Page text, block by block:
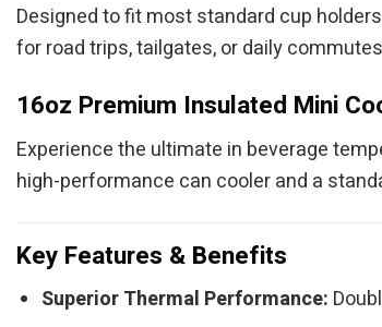
Designed to fit most standard cup
for road trips, tailgates, or daily
16oz Premium Insulated Mini
Experience the ultimate in beverage
high-performance can cooler and a
Key Features & Benefits
Superior Thermal Performance: